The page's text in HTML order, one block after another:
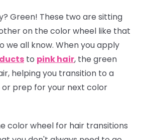
Green! These two are sitting
on the color wheel like that
we all know. When you apply
to pink hair, the green
helping you transition to a
prep for your next color
color wheel for hair transitions